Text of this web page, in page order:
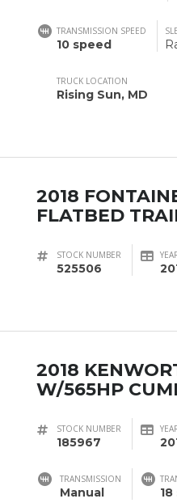
TRANSMISSION SPEED
10 speed
TRUCK LOCATION
Rising Sun, MD
2018
FLATBED
STOCK NUMBER
525506
2018
W/565HP
STOCK NUMBER
185967
TRANSMISSION
Manual